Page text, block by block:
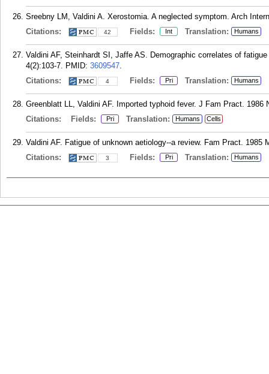
Sreebny LM, Valdini A. Xerostomia. A neglected symptom. Arch
Citations:
42 Fields: Int Translation: Humans
Valdini AF, Steinhardt SI, Jaffe AS. Demographic correlates of
4(2):103-7. PMID: 3609547.
Citations:
4 Fields: Pri Translation: Humans
Greenblatt LL, Valdini AF. Imported typhoid fever. J Fam Pract. 1986
Citations:
Fields: Pri Translation: Humans Cells
Valdini AF. Fatigue of unknown aetiology--a review. Fam Pract. 1985
Citations:
3 Fields: Pri Translation: Humans